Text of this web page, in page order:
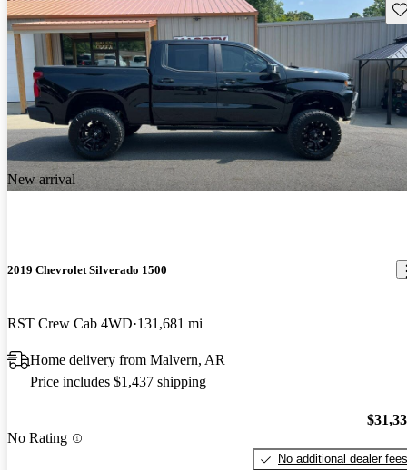
New arrival
2019 Chevrolet Silverado 1500
RST Crew Cab 4WD 131,681 mi
Home delivery from Malvern, AR
Price includes $1,437 shipping
No Rating
No additional dealer fees